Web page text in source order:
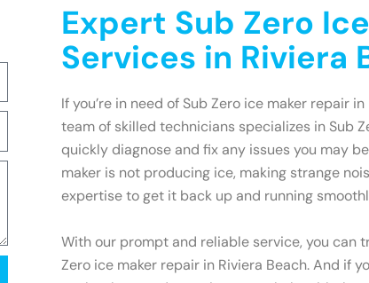
Expert Sub Zero
Services in Riviera
If you’re in need of Sub Zero ice maker repair
team of skilled technicians specializes in Sub
quickly diagnose and fix any issues you may
maker is not producing ice, making strange
expertise to get it back up and running
With our prompt and reliable service, you can
Zero ice maker repair in Riviera Beach. And if